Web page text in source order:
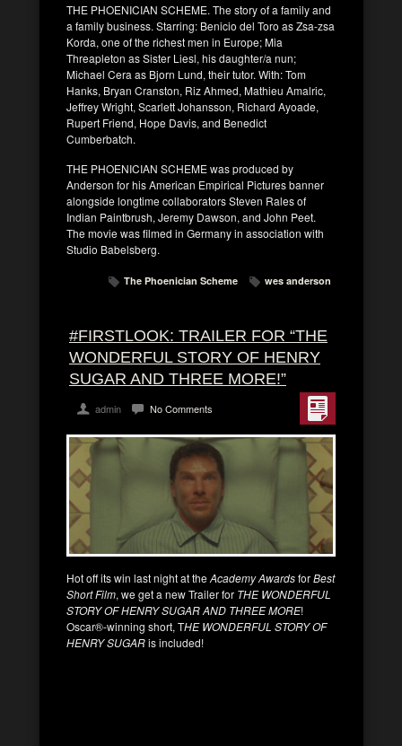
THE PHOENICIAN SCHEME. The story of a family and
a family business. Starring: Benicio del Toro as Zsa-zsa
Korda, one of the richest men in Europe; Mia
Threapleton as Sister Liesl, his daughter/a nun;
Michael Cera as Bjorn Lund, their tutor. With: Tom
Hanks, Bryan Cranston, Riz Ahmed, Mathieu Amalric,
Jeffrey Wright, Scarlett Johansson, Richard Ayoade,
Rupert Friend, Hope Davis, and Benedict
Cumberbatch.
THE PHOENICIAN SCHEME was produced by
Anderson for his American Empirical Pictures banner
alongside longtime collaborators Steven Rales of
Indian Paintbrush, Jeremy Dawson, and John Peet.
The movie was filmed in Germany in association with
Studio Babelsberg.
The Phoenician Scheme wes anderson
#FIRSTLOOK: TRAILER FOR “THE
WONDERFUL STORY OF HENRY
SUGAR AND THREE MORE!”
admin No Comments
Hot off its win last night at theAcademy AwardsforBest
Short Film, we get a new Trailer for THE WONDERFUL
STORY OF HENRY SUGAR AND THREE MORE!
Oscar®-winning short, THE WONDERFUL STORY OF
HENRY SUGARis included!